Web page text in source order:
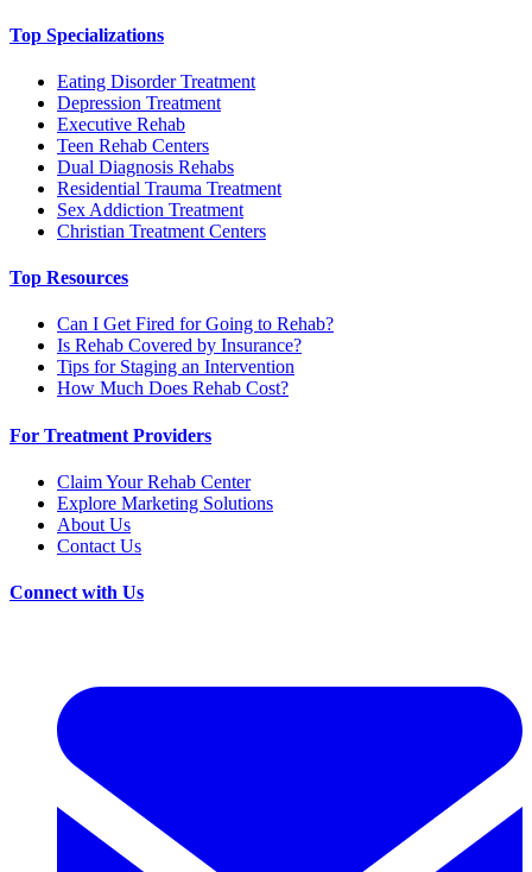
Top Specializations
Eating Disorder Treatment
Depression Treatment
Executive Rehab
Teen Rehab Centers
Dual Diagnosis Rehabs
Residential Trauma Treatment
Sex Addiction Treatment
Christian Treatment Centers
Top Resources
Can I Get Fired for Going to Rehab?
Is Rehab Covered by Insurance?
Tips for Staging an Intervention
How Much Does Rehab Cost?
For Treatment Providers
Claim Your Rehab Center
Explore Marketing Solutions
About Us
Contact Us
Connect with Us